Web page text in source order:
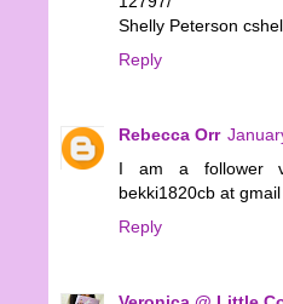
Shelly Peterson
Reply
Rebecca Orr
I am a follower
bekki1820cb at
Reply